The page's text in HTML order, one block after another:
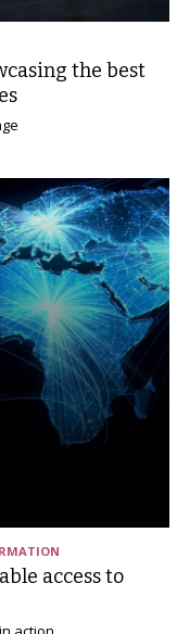
the best
access to